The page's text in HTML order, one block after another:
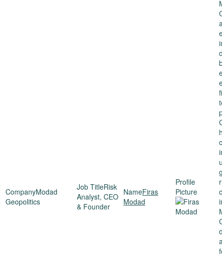
Modad
Geopolitics
Risk
Analyst, CEO
& Founder
Firas
Modad